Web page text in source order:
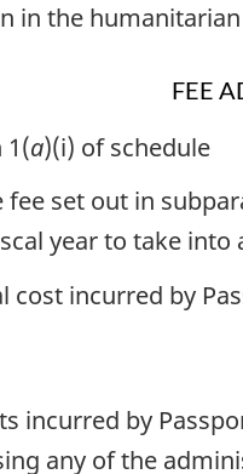
in the
FEE
a)(i) of schedule
set out in
year to take into
cost incurred by
incurred by
any of the